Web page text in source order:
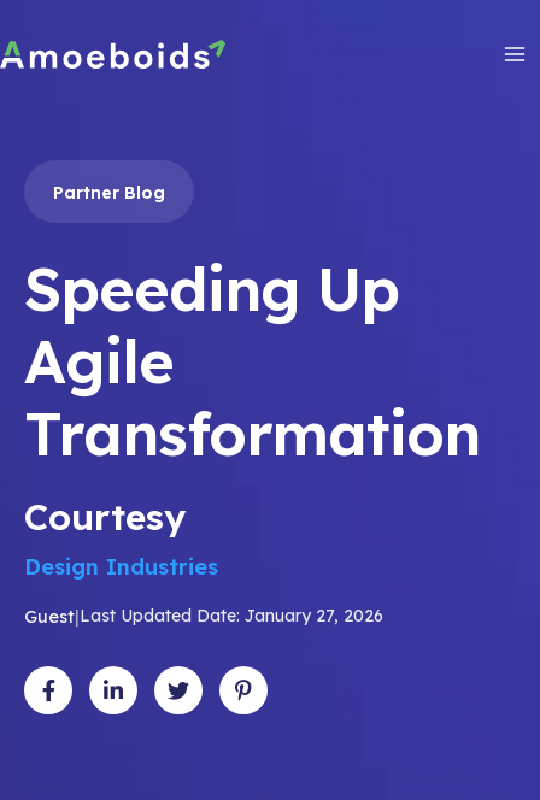
to
content
Partner Blog
Speeding Up
Agile
Transformation
Courtesy
Design Industries
Guest|Last Updated Date: January 27, 2026